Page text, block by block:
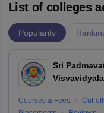
List of colleges
Popularity
Sri
Courses & Fees Cut-